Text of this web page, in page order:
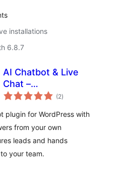
installations
6.8.7
AI Chatbot & Live
Chat –
WebChatAgent
(2total
ratings
)
plugin for WordPress with
from your own
leads and hands
your team.